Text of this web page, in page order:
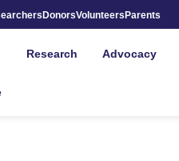
DonorsVolunteersParents
Research Advocacy